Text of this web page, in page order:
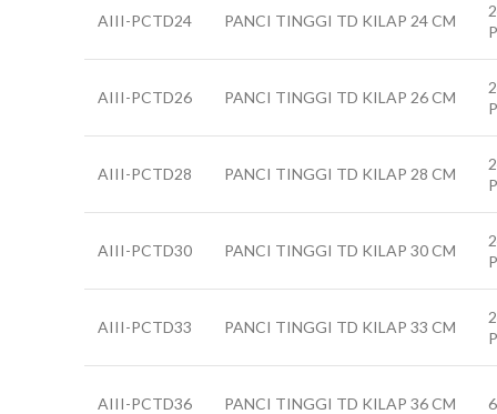
AIII-PCTD24 PANCI TINGGI TD KILAP 24 CM
AIII-PCTD26 PANCI TINGGI TD KILAP 26 CM
AIII-PCTD28 PANCI TINGGI TD KILAP 28 CM
AIII-PCTD30 PANCI TINGGI TD KILAP 30 CM
AIII-PCTD33 PANCI TINGGI TD KILAP 33 CM
AIII-PCTD36 PANCI TINGGI TD KILAP 36 CM